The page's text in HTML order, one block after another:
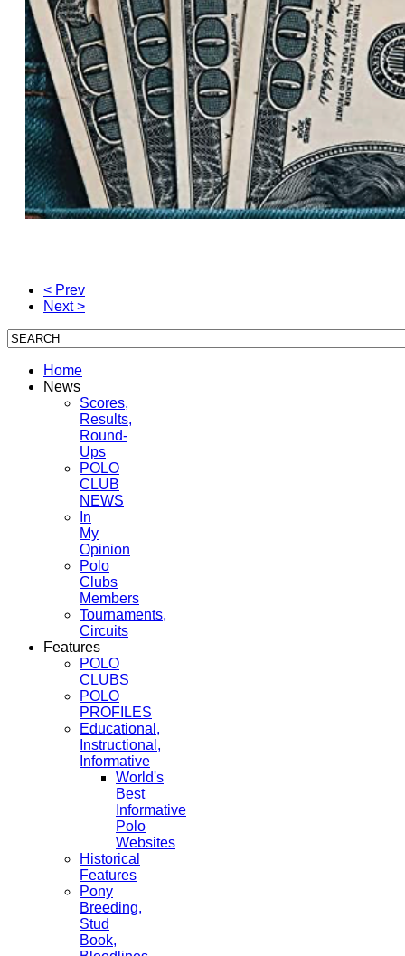
< Prev
Next >
Home
News
Scores,
Results,
Round-
Ups
POLO
CLUB
NEWS
In
My
Opinion
Polo
Clubs
Members
Tournaments,
Circuits
Features
POLO
CLUBS
POLO
PROFILES
Educational,
Instructional,
Informative
World's
Best
Informative
Polo
Websites
Historical
Features
Pony
Breeding,
Stud
Book,